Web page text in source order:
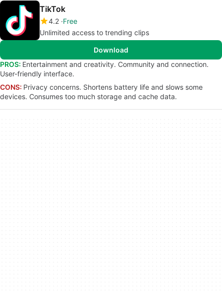
TikTok
4.2 Free
Unlimited access to trending clips
Download
PROS: Entertainment and creativity. Community and connection.
User-friendly interface.
CONS: Privacy concerns. Shortens battery life and slows some
devices. Consumes too much storage and cache data.